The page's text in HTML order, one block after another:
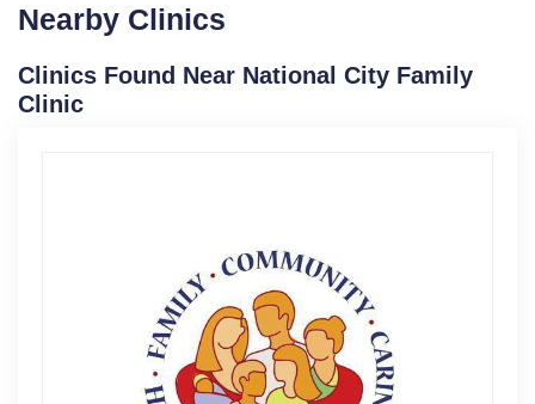
Nearby Clinics
Clinics Found Near National City Family
Clinic